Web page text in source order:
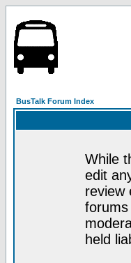
BusTalk Forum Index
While
edit
review
held